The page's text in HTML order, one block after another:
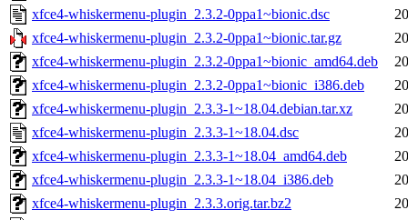
xfce4-whiskermenu-plugin_2.3.2-0ppa1~bionic.dsc
xfce4-whiskermenu-plugin_2.3.2-0ppa1~bionic.tar.gz
xfce4-whiskermenu-plugin_2.3.2-0ppa1~bionic_amd64.deb
xfce4-whiskermenu-plugin_2.3.2-0ppa1~bionic_i386.deb
xfce4-whiskermenu-plugin_2.3.3-1~18.04.debian.tar.xz
xfce4-whiskermenu-plugin_2.3.3-1~18.04.dsc
xfce4-whiskermenu-plugin_2.3.3-1~18.04_amd64.deb
xfce4-whiskermenu-plugin_2.3.3-1~18.04_i386.deb
xfce4-whiskermenu-plugin_2.3.3.orig.tar.bz2